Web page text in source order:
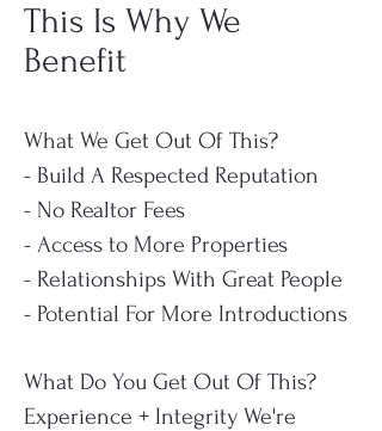
This Is Why We
Benefit
What We Get Out Of This?
- Build A Respected Reputation
- No Realtor Fees
- Access to More Properties
- Relationships With Great People
- Potential For More Introductions
What Do You Get Out Of This?
Experience + Integrity We're